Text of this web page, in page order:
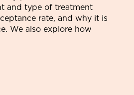
and type of treatment
rate, and why it is
We also explore how